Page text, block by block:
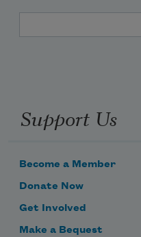
Support Us
Become a Member
Donate Now
Get Involved
Make a Bequest